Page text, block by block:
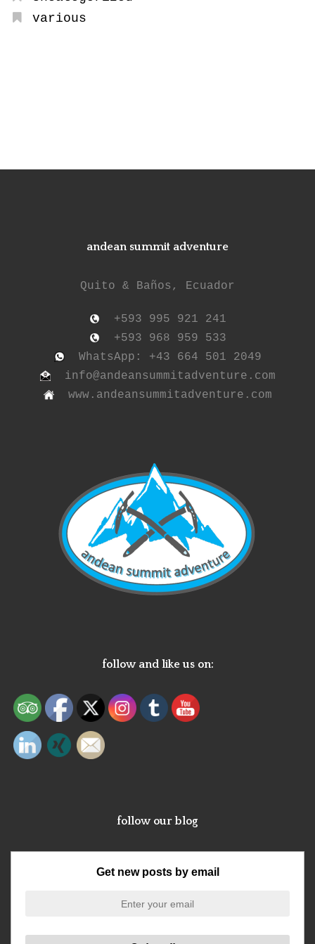
various
andean summit adventure
Quito & Baños, Ecuador
+593 995 921 241
+593 968 959 533
WhatsApp: +43 664 501 2049
info@andeansummitadventure.com
www.andeansummitadventure.com
follow and like us on:
follow our blog
Get new posts by email